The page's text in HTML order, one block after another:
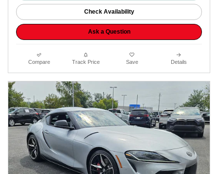
Check Availability
Ask a Question
Compare Track Price Save Details